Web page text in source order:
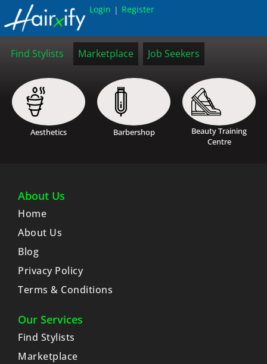
Login | Register
Find Stylists Marketplace Job Seekers
Aesthetics Barbershop
Beauty Training
Centre
About Us
Home
About Us
Blog
Privacy Policy
Terms & Conditions
Our Services
Find Stylists
Marketplace